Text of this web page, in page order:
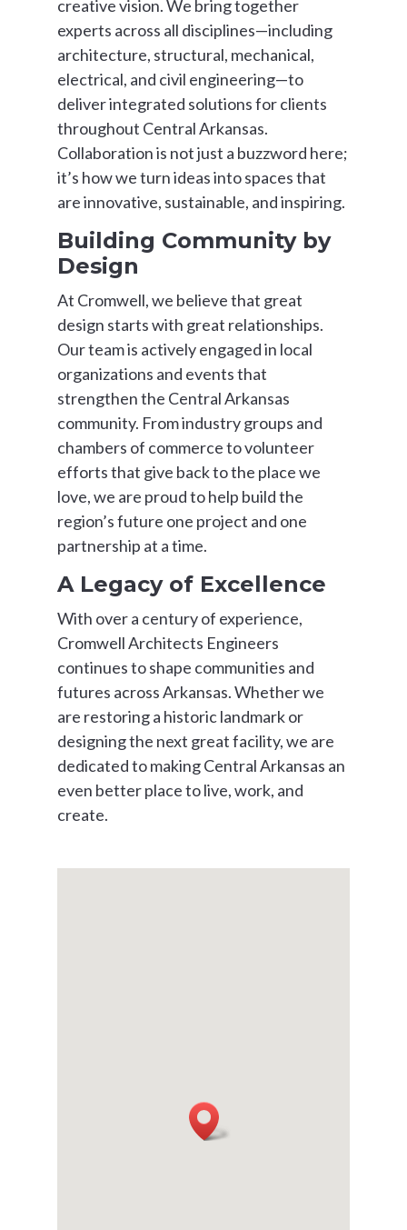
creative vision. We bring together
experts across all disciplines—including
architecture, structural, mechanical,
electrical, and civil engineering—to
deliver integrated solutions for clients
throughout Central Arkansas.
Collaboration is not just a buzzword here;
it’s how we turn ideas into spaces that
are innovative, sustainable, and inspiring.
Building Community by
Design
At Cromwell, we believe that great
design starts with great relationships.
Our team is actively engaged in local
organizations and events that
strengthen the Central Arkansas
community. From industry groups and
chambers of commerce to volunteer
efforts that give back to the place we
love, we are proud to help build the
region’s future one project and one
partnership at a time.
A Legacy of Excellence
With over a century of experience,
Cromwell Architects Engineers
continues to shape communities and
futures across Arkansas. Whether we
are restoring a historic landmark or
designing the next great facility, we are
dedicated to making Central Arkansas an
even better place to live, work, and
create.